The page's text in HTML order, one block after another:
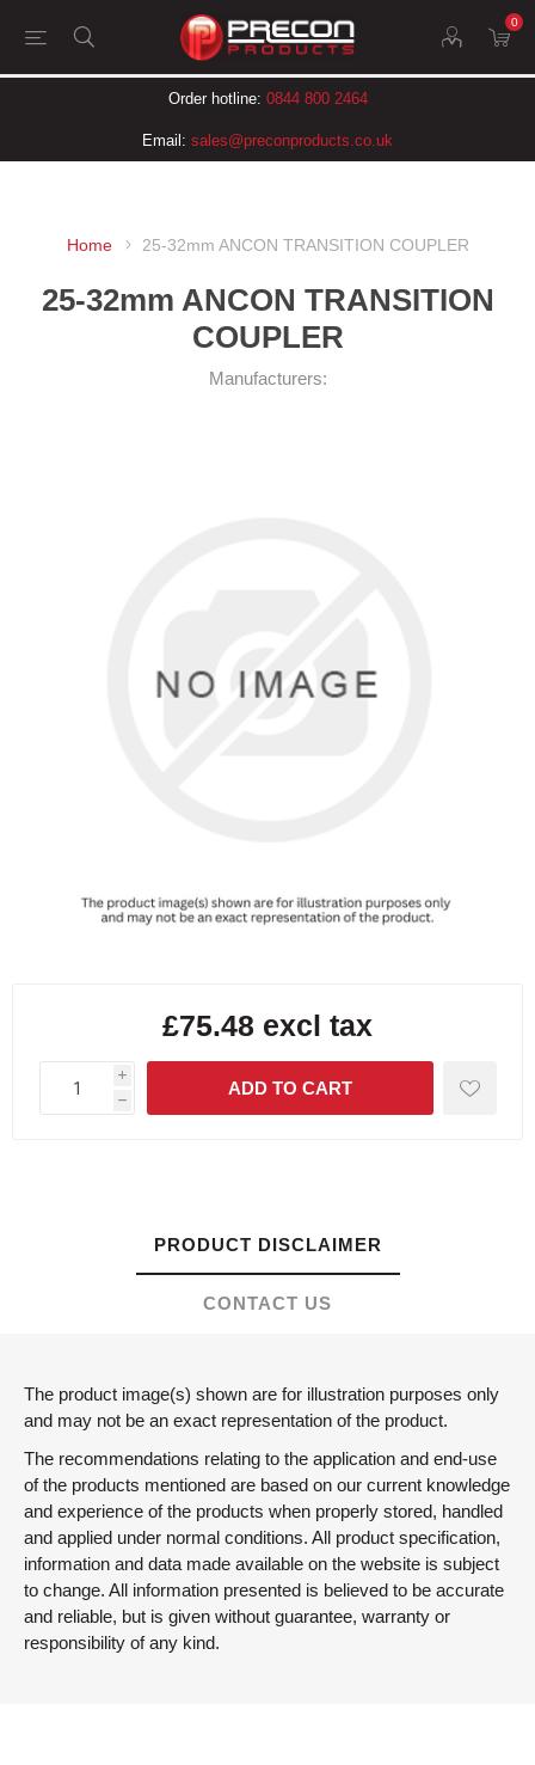
0
Order hotline: 0844 800 2464
Email: sales@preconproducts.co.uk
Home 25-32mm ANCON TRANSITION COUPLER
25-32mm ANCON TRANSITION
COUPLER
Manufacturers:
£75.48 excl tax
i
h
PRODUCT DISCLAIMER
CONTACT US
The product image(s) shown are for illustration purposes only
and may not be an exact representation of the product.
The recommendations relating to the application and end-use
of the products mentioned are based on our current knowledge
and experience of the products when properly stored, handled
and applied under normal conditions. All product specification,
information and data made available on the website is subject
to change. All information presented is believed to be accurate
and reliable, but is given without guarantee, warranty or
responsibility of any kind.